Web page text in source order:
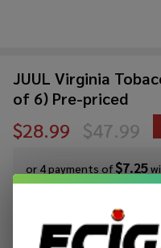
JUUL Virginia
of 6) Pre-priced
$28.99
or 4 payments of$7.25
$47.99
$19.00 (40%)